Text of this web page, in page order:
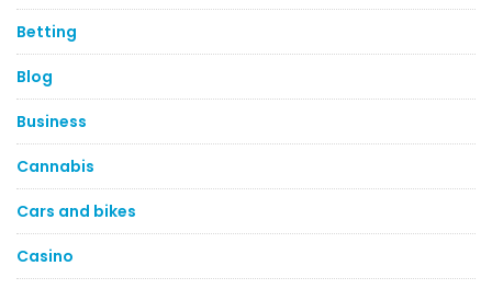
Betting
Blog
Business
Cannabis
Cars and bikes
Casino